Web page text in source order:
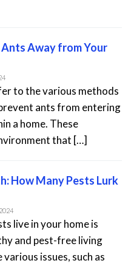
Away from Your
to the various methods
ants from entering
a home. These
that […]
How Many Pests Lurk
live in your home is
and pest-free living
issues, such as